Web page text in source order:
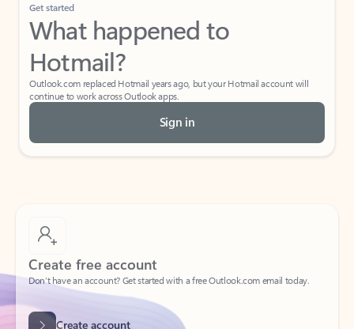
Get started
What happened to
Hotmail?
Outlook.com replaced Hotmail years ago, but your Hotmail account will
continue to work across Outlook apps.
Sign in
Create free account
Create account